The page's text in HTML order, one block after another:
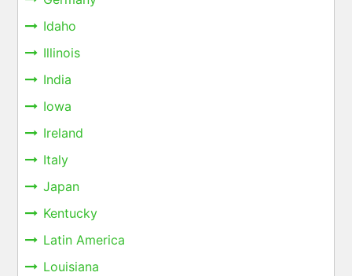
Idaho
Illinois
India
Iowa
Ireland
Italy
Japan
Kentucky
Latin America
Louisiana